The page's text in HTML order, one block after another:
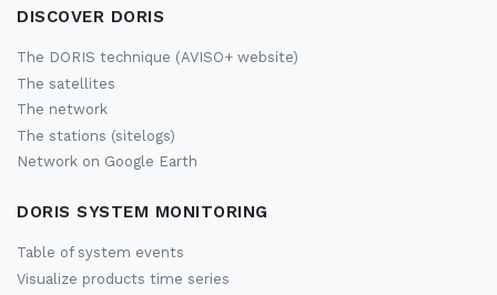
DISCOVER DORIS
The DORIS technique (AVISO+ website)
The satellites
The network
The stations (sitelogs)
Network on Google Earth
DORIS SYSTEM MONITORING
Table of system events
Visualize products time series